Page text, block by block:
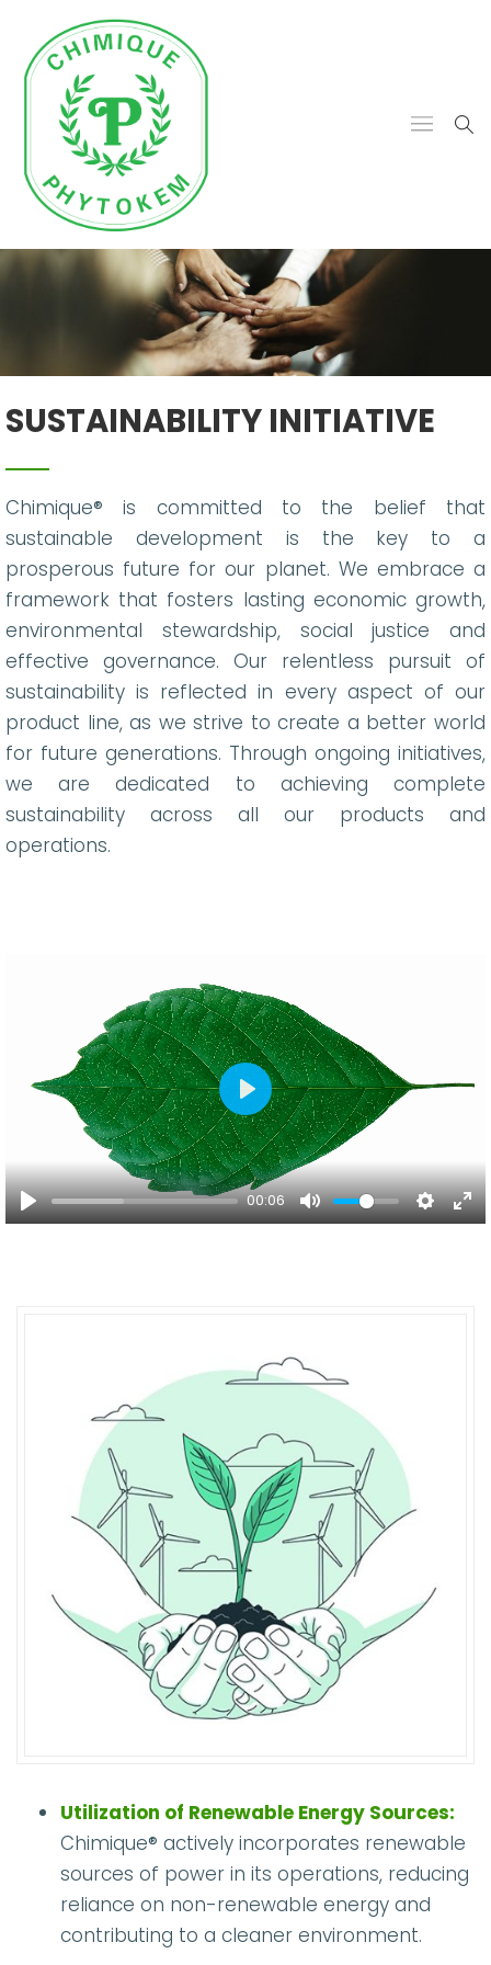
SUSTAINABILITY INITIATIVE
Chimique® is committed to the belief that
sustainable development is the key to a
prosperous future for our planet. We embrace a
framework that fosters lasting economic growth,
environmental stewardship, social justice and
effective governance. Our relentless pursuit of
sustainability is reflected in every aspect of our
product line, as we strive to create a better world
for future generations. Through ongoing initiatives,
we are dedicated to achieving complete
sustainability across all our products and
operations.
00:06
Play
Utilization of Renewable Energy Sources:
Chimique® actively incorporates renewable
sources of power in its operations, reducing
reliance on non-renewable energy and
contributing to a cleaner environment.